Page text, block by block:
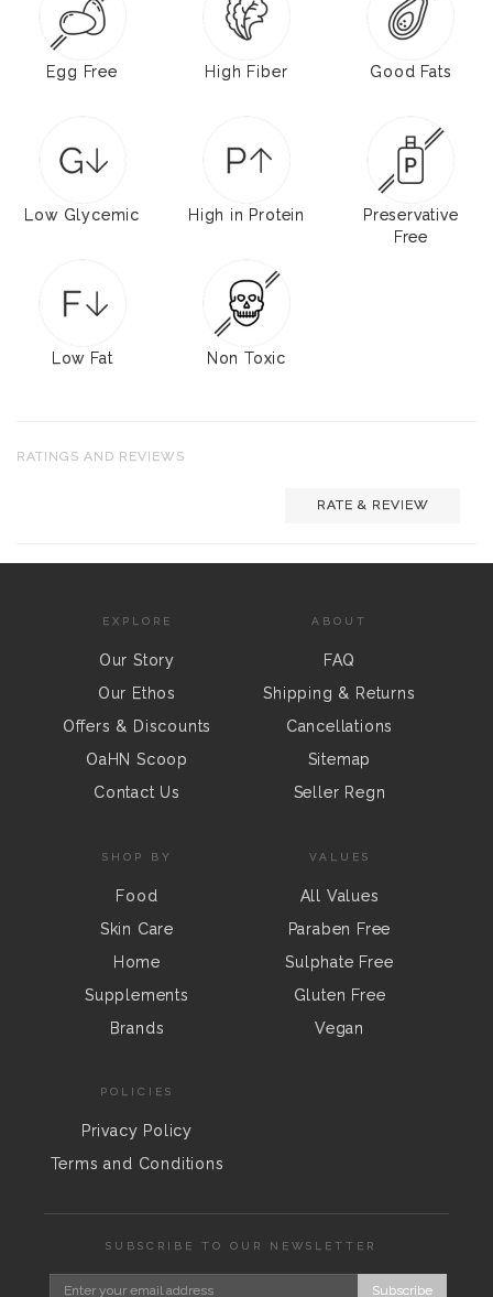
Egg Free High Fiber Good Fats
Low Glycemic High in Protein
Preservative
Free
Low Fat Non Toxic
RATINGS AND REVIEWS
RATE & REVIEW
EXPLORE
Our Story
Our Ethos
Offers & Discounts
OaHN Scoop
Contact Us
ABOUT
FAQ
Shipping & Returns
Cancellations
Sitemap
Seller Regn
SHOP BY
Food
Skin Care
Home
Supplements
Brands
VALUES
All Values
Paraben Free
Sulphate Free
Gluten Free
Vegan
POLICIES
Privacy Policy
Terms and Conditions
SUBSCRIBE TO OUR NEWSLETTER
Subscribe